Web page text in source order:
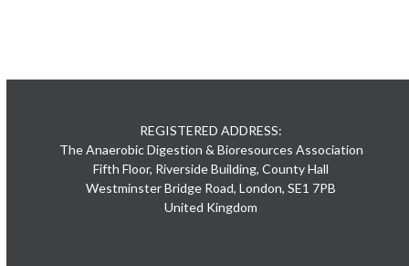
REGISTERED ADDRESS:
The Anaerobic Digestion & Bioresources Association
Fifth Floor, Riverside Building, County Hall
Westminster Bridge Road, London, SE1 7PB
United Kingdom